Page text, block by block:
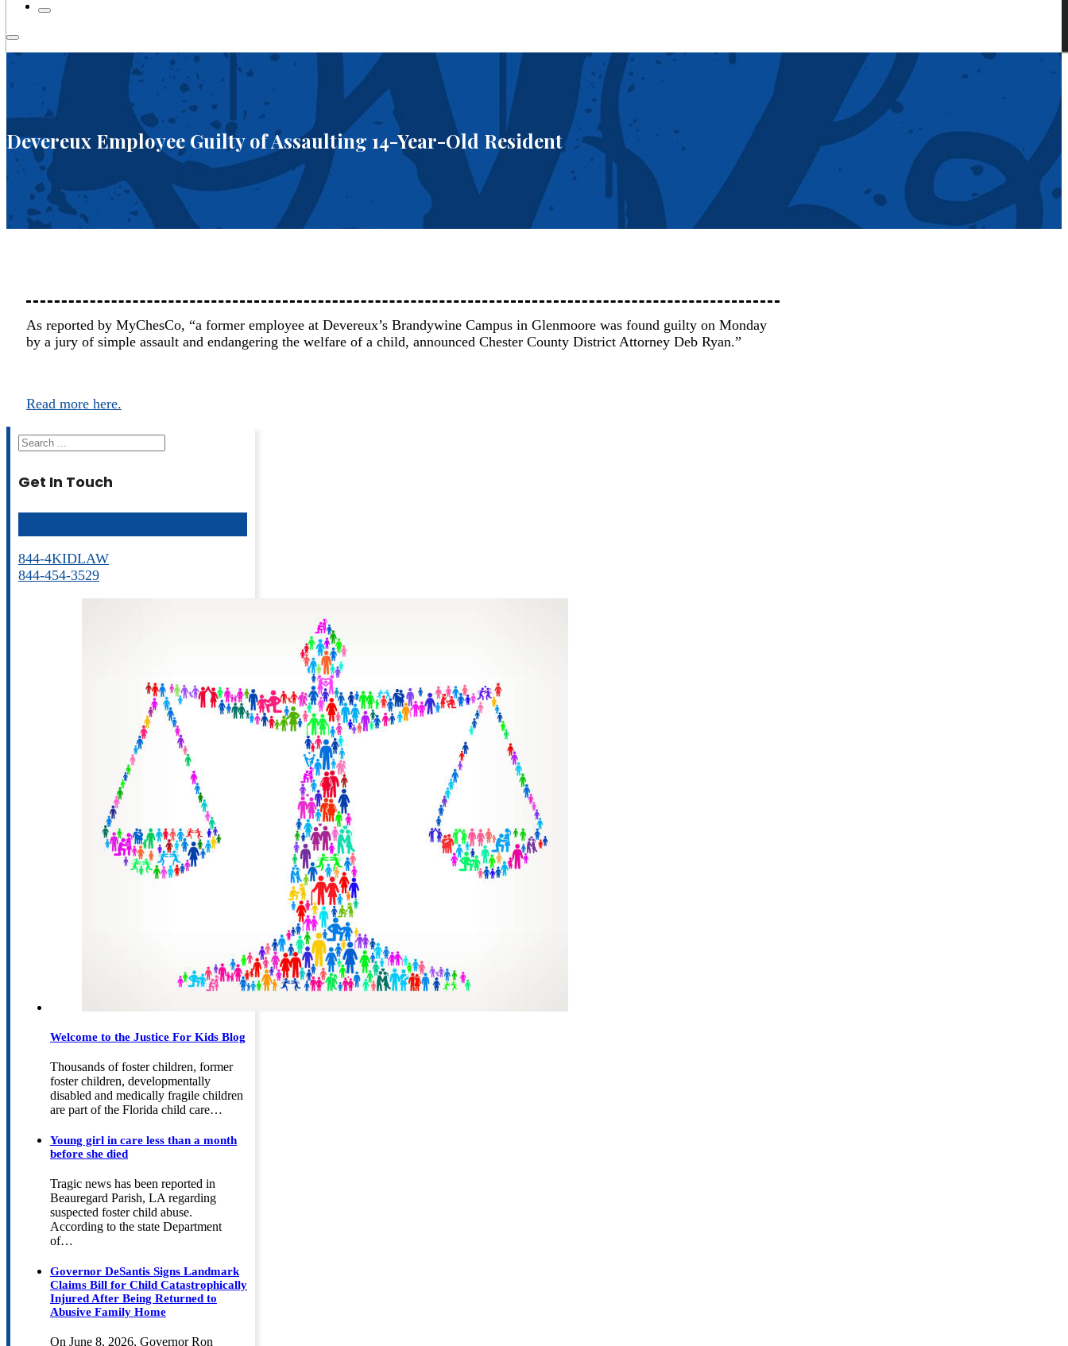
Devereux Employee Guilty of Assaulting 14-Year-Old Resident
As reported by MyChesCo, “a former employee at Devereux’s Brandywine Campus in Glenmoore was found guilty on Monday
by a jury of simple assault and endangering the welfare of a child, announced Chester County District Attorney Deb Ryan.”
Read more here.
Search
Get In Touch
844-4KIDLAW
844-454-3529
Welcome to the Justice For Kids Blog
Thousands of foster children, former
foster children, developmentally
disabled and medically fragile children
are part of the Florida child care…
Young girl in care less than a month
before she died
Tragic news has been reported in
Beauregard Parish, LA regarding
suspected foster child abuse.
According to the state Department
of…
Governor DeSantis Signs Landmark
Claims Bill for Child Catastrophically
Injured After Being Returned to
Abusive Family Home
On June 8, 2026, Governor Ron